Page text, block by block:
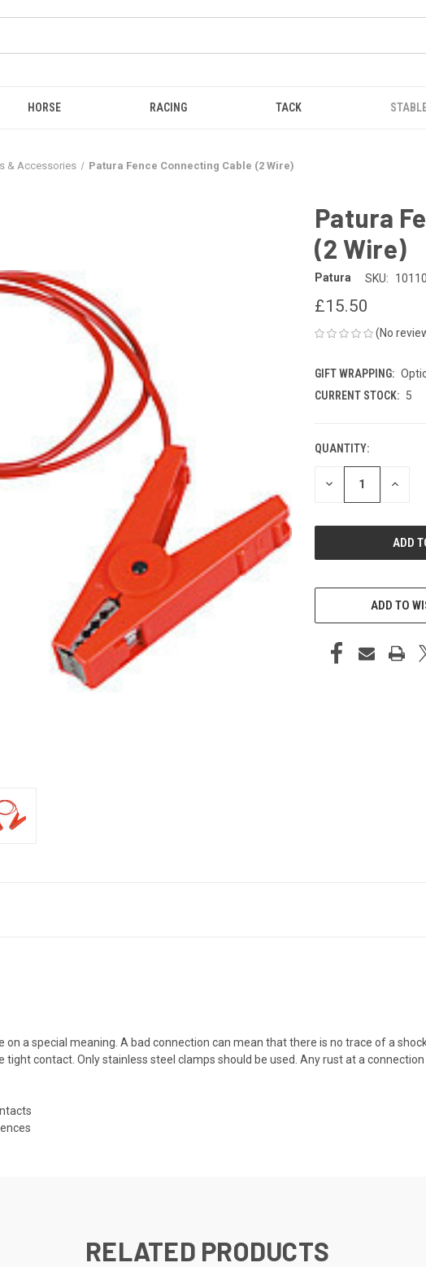
HORSE RACING TACK
& Accessories Patura Fence Connecting Cable (2 Wire)
Patura
(2 Wire)
Patura SKU:
£15.50
(No
GIFT WRAPPING:
CURRENT STOCK: 5
QUANTITY:
DECREASE
ADD TO
a special meaning. A bad connection can mean that there is no trace of a
contact. Only stainless steel clamps should be used. Any rust at a
RELATED PRODUCTS